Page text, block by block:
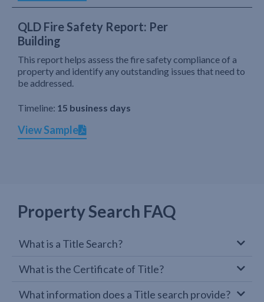
QLD Fire Safety Report: Per
Building
This report helps assess the fire safety compliance of a
property and identify any outstanding issues that need to
be addressed.
Timeline: 15 business days
View Sample
Property Search FAQ
What is a Title Search?
What is the Certificate of Title?
What information does a Title search provide?